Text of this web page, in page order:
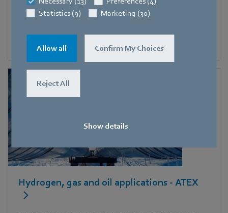
Statistics (9)
Marketing (30)
Allow all Confirm My Choices
Reject All
Show details
Key requirements: high static pressure increase,
Hydrogen, gas and oil applications - ATEX